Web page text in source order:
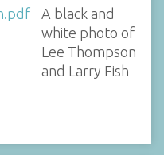
A black and
white photo of
Lee Thompson
and Larry Fish